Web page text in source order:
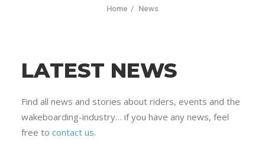
Home News
LATEST NEWS
Find all news and stories about riders, events and the
wakeboarding-industry… if you have any news, feel
free to contact us.